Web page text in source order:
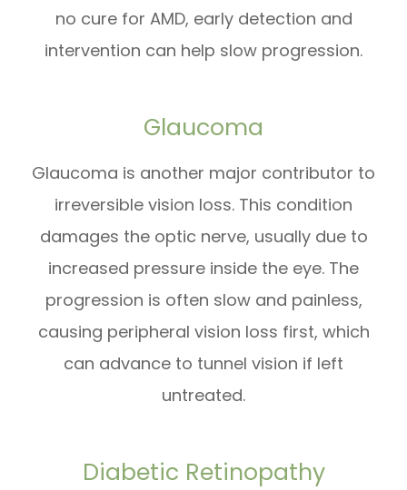
no cure for AMD, early detection and
intervention can help slow progression.
Glaucoma
Glaucoma is another major contributor to
irreversible vision loss. This condition
damages the optic nerve, usually due to
increased pressure inside the eye. The
progression is often slow and painless,
causing peripheral vision loss first, which
can advance to tunnel vision if left
untreated.
Diabetic Retinopathy